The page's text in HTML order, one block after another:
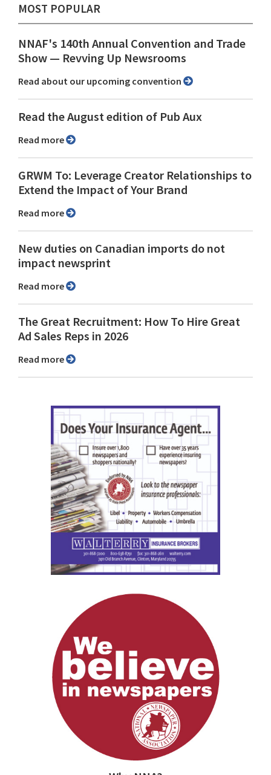
MOST POPULAR
NNAF's 140th Annual Convention and Trade
Show ⁠— Revving Up Newsrooms
Read about our upcoming convention
Read the August edition of Pub Aux
Read more
GRWM To: Leverage Creator Relationships to
Extend the Impact of Your Brand
Read more
New duties on Canadian imports do not
impact newsprint
Read more
The Great Recruitment: How To Hire Great
Ad Sales Reps in 2026
Read more